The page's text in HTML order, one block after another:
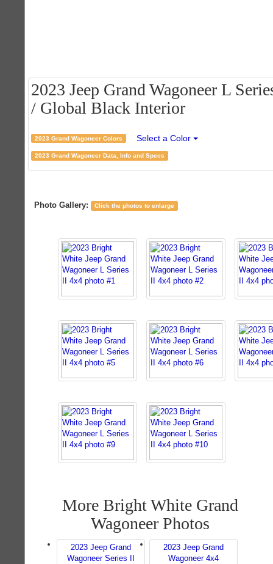
2023 Jeep Grand Wagoneer L
/ Global Black Interior
2023 Grand Wagoneer Colors Select a Color
2023 Grand Wagoneer Data, Info and Specs
Photo Gallery: Click the photos to enlarge
More Bright White Grand
Wagoneer Photos
2023 Jeep Grand
Wagoneer Series II
2023 Jeep Grand
Wagoneer 4x4